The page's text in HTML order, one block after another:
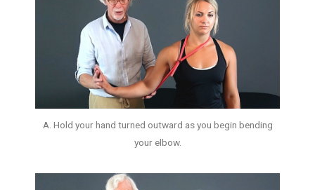
A. Hold your hand turned outward as you begin bending
your elbow.